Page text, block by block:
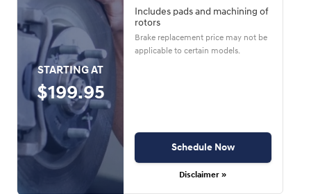
STARTING AT
$199.95
Includes pads and machining of
rotors
Brake replacement price may not be
applicable to certain models.
Schedule Now
Disclaimer »